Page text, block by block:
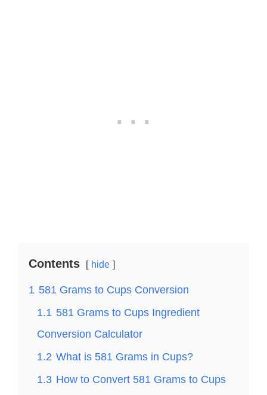
Contents hide
1 581 Grams to Cups Conversion
1.1 581 Grams to Cups Ingredient
Conversion Calculator
1.2 What is 581 Grams in Cups?
1.3 How to Convert 581 Grams to Cups